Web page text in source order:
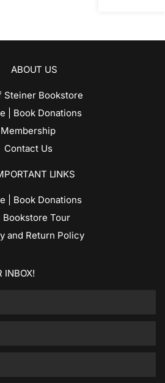
ABOUT US
Steiner Bookstore
| Book Donations
Membership
Contact Us
LINKS
| Book Donations
Bookstore Tour
and Return Policy
INBOX!